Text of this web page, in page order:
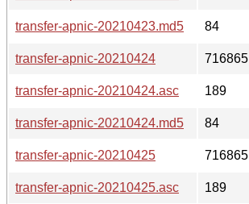
transfer-apnic-20210423.md5
84
transfer-apnic-20210424
716865
transfer-apnic-20210424.asc
189
transfer-apnic-20210424.md5
84
transfer-apnic-20210425
716865
transfer-apnic-20210425.asc
189